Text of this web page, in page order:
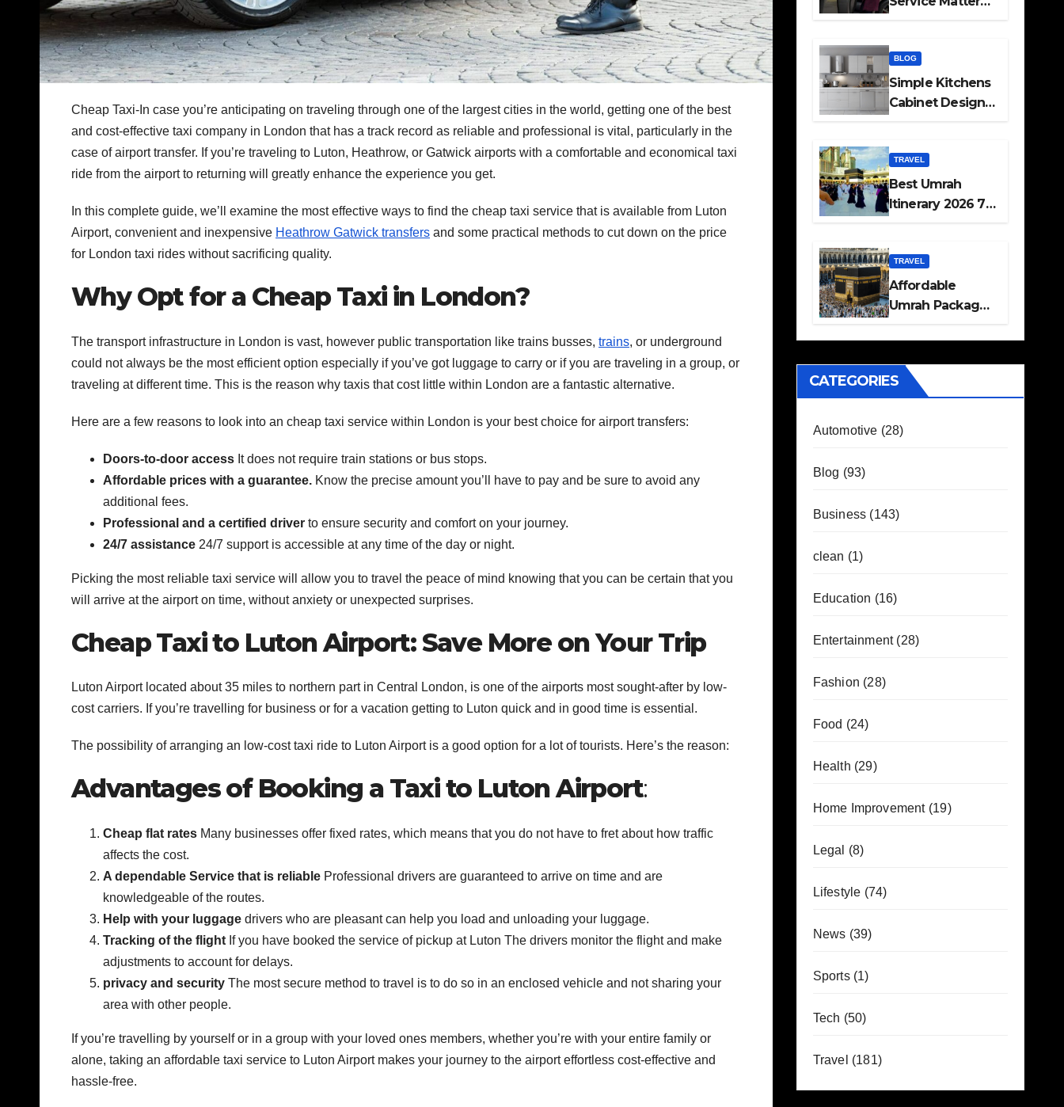
Cheap Taxi-In case you’re anticipating on traveling through one of the largest cities in the world, getting one of the best
and cost-effective taxi company in London that has a track record as reliable and professional is vital, particularly in the
case of airport transfer. If you’re traveling to Luton, Heathrow, or Gatwick airports with a comfortable and economical taxi
ride from the airport to returning will greatly enhance the experience you get.
In this complete guide, we’ll examine the most effective ways to find the cheap taxi service that is available from Luton
Airport, convenient and inexpensive Heathrow Gatwick transfers and some practical methods to cut down on the price
for London taxi rides without sacrificing quality.
Why Opt for a Cheap Taxi in London?
The transport infrastructure in London is vast, however public transportation like trains busses, trains, or underground
could not always be the most efficient option especially if you’ve got luggage to carry or if you are traveling in a group, or
traveling at different time. This is the reason why taxis that cost little within London are a fantastic alternative.
Here are a few reasons to look into an cheap taxi service within London is your best choice for airport transfers:
Doors-to-door access It does not require train stations or bus stops.
Affordable prices with a guarantee. Know the precise amount you’ll have to pay and be sure to avoid any
additional fees.
Professional and a certified driver to ensure security and comfort on your journey.
24/7 assistance 24/7 support is accessible at any time of the day or night.
Picking the most reliable taxi service will allow you to travel the peace of mind knowing that you can be certain that you
will arrive at the airport on time, without anxiety or unexpected surprises.
Cheap Taxi to Luton Airport: Save More on Your Trip
Luton Airport located about 35 miles to northern part in Central London, is one of the airports most sought-after by low-
cost carriers. If you’re travelling for business or for a vacation getting to Luton quick and in good time is essential.
The possibility of arranging an low-cost taxi ride to Luton Airport is a good option for a lot of tourists. Here’s the reason:
Advantages of Booking a Taxi to Luton Airport:
Cheap flat rates Many businesses offer fixed rates, which means that you do not have to fret about how traffic
affects the cost.
A dependable Service that is reliable Professional drivers are guaranteed to arrive on time and are
knowledgeable of the routes.
Help with your luggage drivers who are pleasant can help you load and unloading your luggage.
Tracking of the flight If you have booked the service of pickup at Luton The drivers monitor the flight and make
adjustments to account for delays.
privacy and security The most secure method to travel is to do so in an enclosed vehicle and not sharing your
area with other people.
If you’re travelling by yourself or in a group with your loved ones members, whether you’re with your entire family or
alone, taking an affordable taxi service to Luton Airport makes your journey to the airport effortless cost-effective and
hassle-free.
BLOG
Simple Kitchens
Cabinet Designs
TRAVEL
Best Umrah
Itinerary 2026 7
Guide
TRAVEL
Affordable
Umrah Packages
Hotel Stays
CATEGORIES
Automotive (28)
Blog (93)
Business (143)
clean (1)
Education (16)
Entertainment(28)
Fashion (28)
Food (24)
Health (29)
Home Improvement(19)
Legal (8)
Lifestyle (74)
News (39)
Sports(1)
Tech (50)
Travel (181)